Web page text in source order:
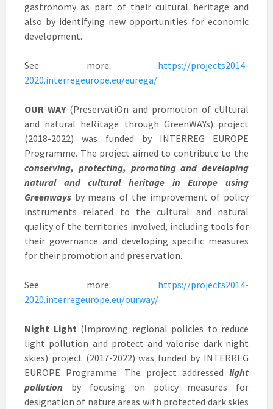
gastronomy as part of their cultural heritage and
also by identifying new opportunities for economic
development.
See more: https://projects2014-
2020.interregeurope.eu/eurega/
OUR WAY (PreservatiOn and promotion of cUltural
and natural heRitage through GreenWAYs) project
(2018-2022) was funded by INTERREG EUROPE
Programme. The project aimed to contribute to the
conserving, protecting, promoting and developing
natural and cultural heritage in Europe using
Greenways by means of the improvement of policy
instruments related to the cultural and natural
quality of the territories involved, including tools for
their governance and developing specific measures
for their promotion and preservation.
See more: https://projects2014-
2020.interregeurope.eu/ourway/
Night Light (Improving regional policies to reduce
light pollution and protect and valorise dark night
skies) project (2017-2022) was funded by INTERREG
EUROPE Programme. The project addressed light
pollution by focusing on policy measures for
designation of nature areas with protected dark skies